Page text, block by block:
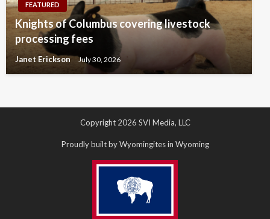
FEATURED
Knights of Columbus covering livestock
processing fees
Janet Erickson July 30, 2026
Copyright 2026 SVI Media, LLC
Proudly built by Wyomingites in Wyoming